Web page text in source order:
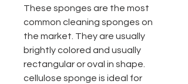
These sponges are the most
common cleaning sponges on
the market. They are usually
brightly colored and usually
rectangular or oval in shape.
cellulose sponge is ideal for